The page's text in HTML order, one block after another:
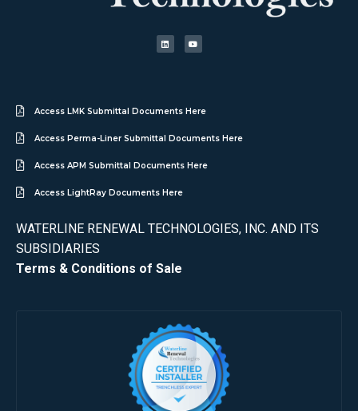
Access LMK Submittal Documents Here
Access Perma-Liner Submittal Documents Here
Access APM Submittal Documents Here
Access LightRay Documents Here
WATERLINE RENEWAL TECHNOLOGIES, INC. AND ITS
SUBSIDIARIES
Terms & Conditions of Sale